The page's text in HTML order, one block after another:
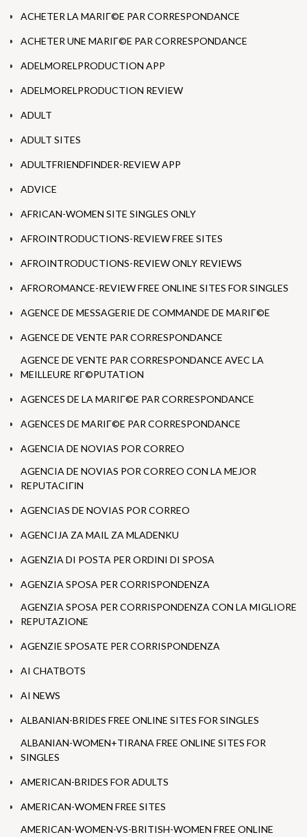
ACHETER LA MARIГ©E PAR CORRESPONDANCE
ACHETER UNE MARIГ©E PAR CORRESPONDANCE
ADELMORELPRODUCTION APP
ADELMORELPRODUCTION REVIEW
ADULT
ADULT SITES
ADULTFRIENDFINDER-REVIEW APP
ADVICE
AFRICAN-WOMEN SITE SINGLES ONLY
AFROINTRODUCTIONS-REVIEW FREE SITES
AFROINTRODUCTIONS-REVIEW ONLY REVIEWS
AFROROMANCE-REVIEW FREE ONLINE SITES FOR SINGLES
AGENCE DE MESSAGERIE DE COMMANDE DE MARIГ©E
AGENCE DE VENTE PAR CORRESPONDANCE
AGENCE DE VENTE PAR CORRESPONDANCE AVEC LA
MEILLEURE RГ©PUTATION
AGENCES DE LA MARIГ©E PAR CORRESPONDANCE
AGENCES DE MARIГ©E PAR CORRESPONDANCE
AGENCIA DE NOVIAS POR CORREO
AGENCIA DE NOVIAS POR CORREO CON LA MEJOR
REPUTACIГІN
AGENCIAS DE NOVIAS POR CORREO
AGENCIJA ZA MAIL ZA MLADENKU
AGENZIA DI POSTA PER ORDINI DI SPOSA
AGENZIA SPOSA PER CORRISPONDENZA
AGENZIA SPOSA PER CORRISPONDENZA CON LA MIGLIORE
REPUTAZIONE
AGENZIE SPOSATE PER CORRISPONDENZA
AI CHATBOTS
AI NEWS
ALBANIAN-BRIDES FREE ONLINE SITES FOR SINGLES
ALBANIAN-WOMEN+TIRANA FREE ONLINE SITES FOR
SINGLES
AMERICAN-BRIDES FOR ADULTS
AMERICAN-WOMEN FREE SITES
AMERICAN-WOMEN-VS-BRITISH-WOMEN FREE ONLINE